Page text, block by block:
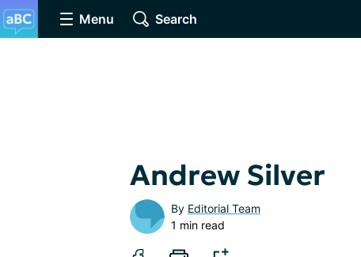
Menu Search
Andrew Silver
By Editorial Team
1 min read